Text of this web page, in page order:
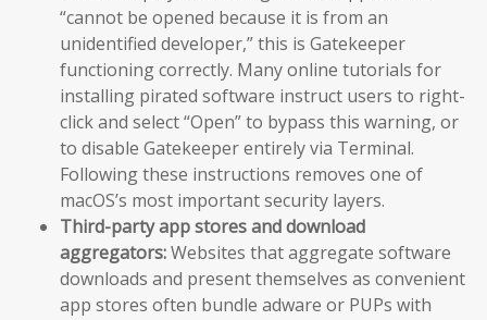
“cannot be opened because it is from an
unidentified developer,” this is Gatekeeper
functioning correctly. Many online tutorials for
installing pirated software instruct users to right-
click and select “Open” to bypass this warning, or
to disable Gatekeeper entirely via Terminal.
Following these instructions removes one of
macOS’s most important security layers.
Third-party app stores and download
aggregators:Websites that aggregate software
downloads and present themselves as convenient
app stores often bundle adware or PUPs with